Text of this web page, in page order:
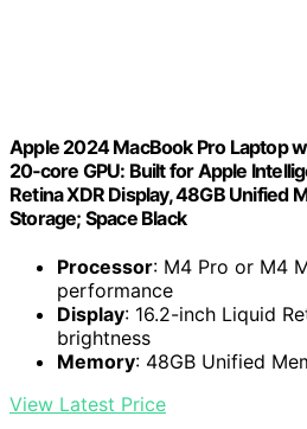
Apple 2024 MacBook Pro Laptop
20‑core GPU: Built for Apple
Retina XDR Display, 48GB Unified
Storage; Space Black
Processor: M4 Pro or M4
performance
Display: 16.2-inch Liquid
brightness
Memory: 48GB Unified
View Latest Price